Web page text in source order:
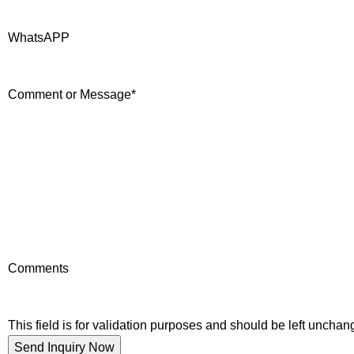
WhatsAPP
Comment or Message*
Comments
This field is for validation purposes and should be left